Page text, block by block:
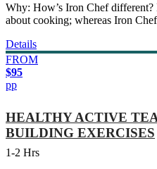
Why: How’s Iron Chef different?
about cooking; whereas Iron
Details
FROM
$95
pp
HEALTHY ACTIVE
BUILDING EXERCISES
1-2 Hrs